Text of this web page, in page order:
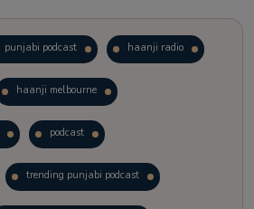
punjabi podcast haanji radio
haanji melbourne
podcast
trending punjabi podcast